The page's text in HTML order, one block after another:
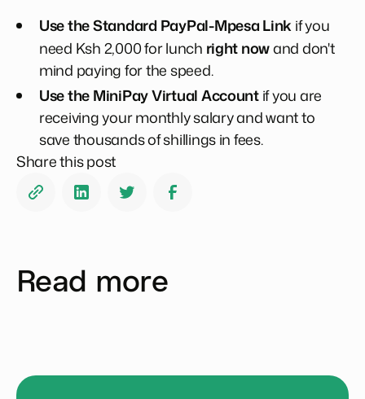
Use the Standard PayPal-Mpesa Linkif you
need Ksh 2,000 for lunch right nowand don't
mind paying for the speed.
Use the MiniPay Virtual Accountif you are
receiving your monthly salary and want to
save thousands of shillings in fees.
Share this post
Read more